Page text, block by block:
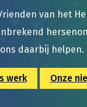
van het
ons daarbij helpen.
werk Onze